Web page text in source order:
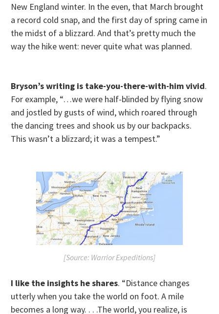
New England winter. In the even, that March brought
a record cold snap, and the first day of spring came in
the midst of a blizzard. And that’s pretty much the
way the hike went: never quite what was planned.
Bryson’s writing is take-you-there-with-him vivid.
For example, “…we were half-blinded by flying snow
and jostled by gusts of wind, which roared through
the dancing trees and shook us by our backpacks.
This wasn’t a blizzard; it was a tempest.”
[Source: Warrior Expeditions]
I like the insights he shares. “Distance changes
utterly when you take the world on foot. A mile
becomes a long way. . . .The world, you realize, is